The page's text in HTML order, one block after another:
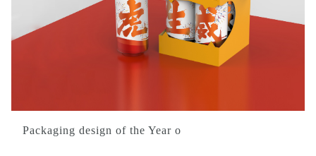
Packaging design of the Year o